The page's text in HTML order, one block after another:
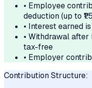
• Employee
deduction (up to
• Interest earned
• Withdrawal
tax-free
• Employer
Contribution Structure: